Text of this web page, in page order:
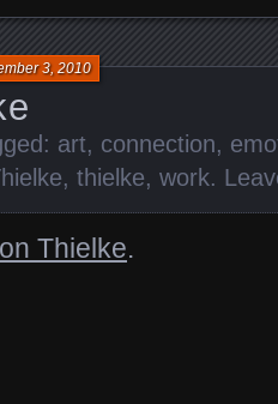
3, 2010
art, connection,
, thielke, work.
Thielke.